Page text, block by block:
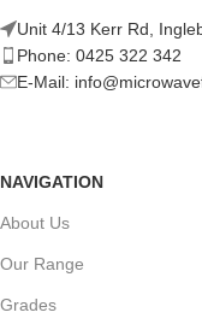
Unit 4/13 Kerr Rd,
Phone: 0425 322 342
E-Mail:
NAVIGATION
About Us
Our Range
Grades